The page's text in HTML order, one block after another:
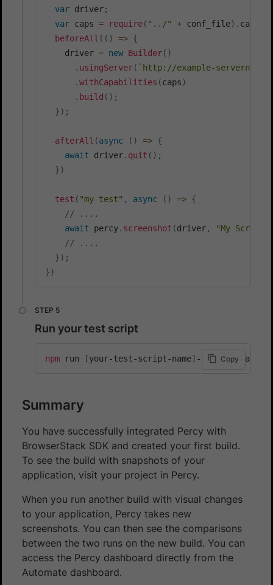
var driver;
var caps = require( "../" + conf_file) .
beforeAll ( ( ) => {
    driver
= new Builder( )
. usingServer( ` http://example-servername/
.withCapabilities (caps )
. build ( ) ;
} ) ;
afterAll (async ( ) => {
await driver. quit ( ) ;
} )
test ( "my test" , async ( ) => {
// ....
await percy. screenshot (driver,
"My
// ....
} ) ;
} )
Run your test script
Copy
npm run [your-test-script-name] -browserstack
Summary
You have successfully integrated Percy with
BrowserStack SDK and created your first build.
To see the build with snapshots of your
application, visit your project in Percy.
When you run another build with visual changes
to your application, Percy takes new
screenshots. You can then see the comparisons
between the two runs on the new build. You can
access the Percy dashboard directly from the
Automate dashboard.